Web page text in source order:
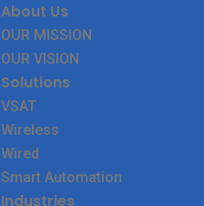
About Us
OUR MISSION
OUR VISION
Solutions
VSAT
Wireless
Wired
Smart Automation
Industries